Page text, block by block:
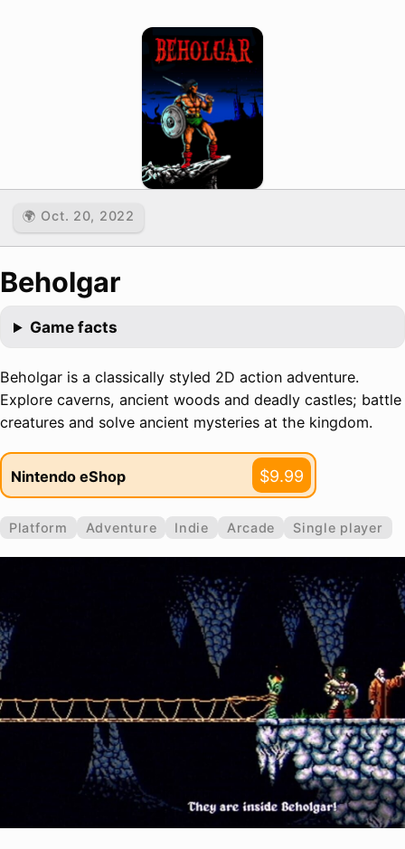
🌍 Oct. 20, 2022
Beholgar
Game facts
Beholgar is a classically styled 2D action adventure.
Explore caverns, ancient woods and deadly castles; battle
creatures and solve ancient mysteries at the kingdom.
Nintendo eShop $9.99
Platform Adventure Indie Arcade Single player